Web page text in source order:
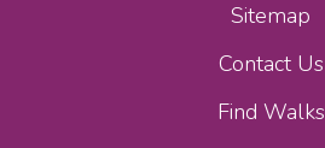
Sitemap
Contact Us
Find Walks